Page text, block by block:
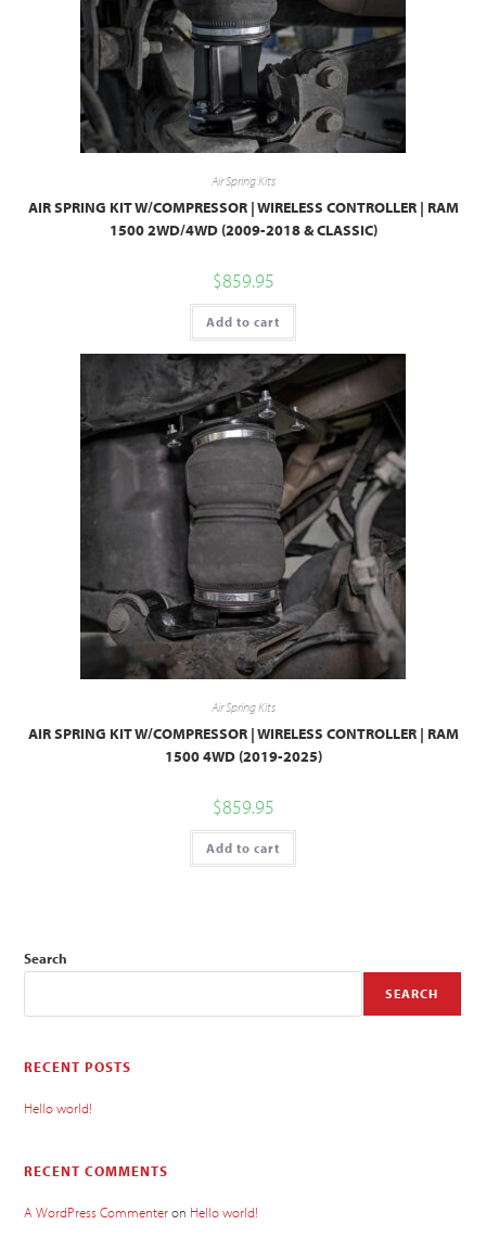
Air Spring Kits
AIR SPRING KIT W/COMPRESSOR | WIRELESS CONTROLLER | RAM
1500 2WD/4WD (2009-2018 & CLASSIC)
$859.95
Add to cart
Air Spring Kits
AIR SPRING KIT W/COMPRESSOR | WIRELESS CONTROLLER | RAM
1500 4WD (2019-2025)
$859.95
Add to cart
Search
SEARCH
RECENT POSTS
Hello world!
RECENT COMMENTS
A WordPress Commenteron Hello world!